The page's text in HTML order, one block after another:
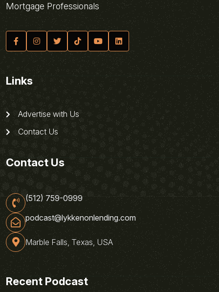
Mortgage Professionals
Links
Advertise with Us
Contact Us
Contact Us
(512) 759-0999
podcast@lykkenonlending.com
Marble Falls, Texas, USA
Recent Podcast